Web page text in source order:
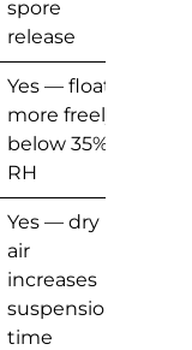
spore
release
Yes — floats
more freely
below 35%
RH
Yes — dry
air
increases
suspension
time